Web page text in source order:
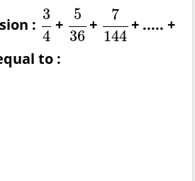
:
3
4
34 +
5
36
536+
7
144
7144+ ..... +
to :